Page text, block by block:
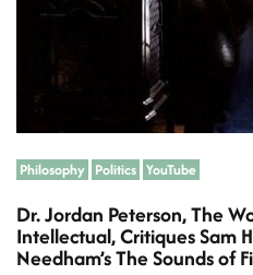
Philosophy Politics YouTube
Dr. Jordan Peterson, The
Intellectual, Critiques Sam
Needham’s The Sounds of